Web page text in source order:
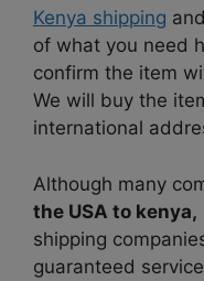
Kenya shipping
of what you need
confirm the item
We will buy the
international
Although many
the USA to kenya,
shipping
guaranteed